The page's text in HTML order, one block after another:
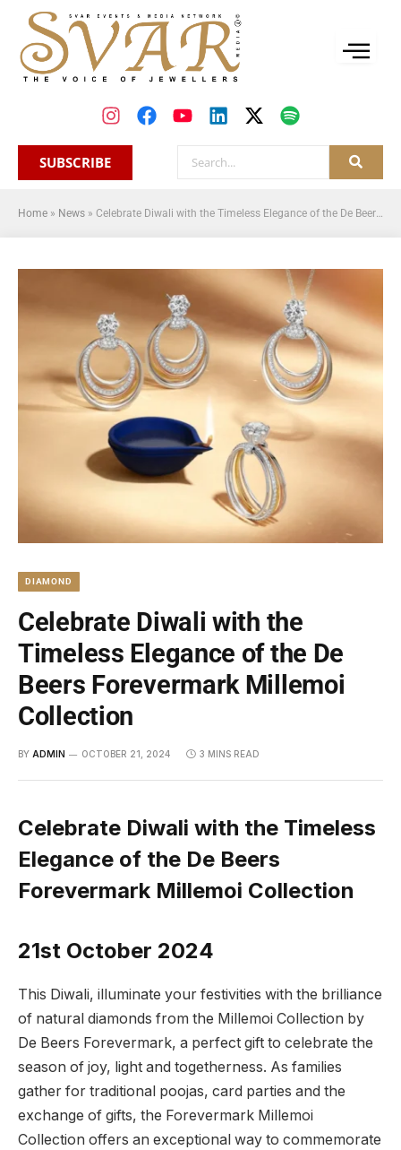
SUBSCRIBE
Home » News » Celebrate Diwali with the Timeless Elegance of the De Beers Forevermark Millemoi Collection
DIAMOND
Celebrate Diwali with the
Timeless Elegance of the De
Beers Forevermark Millemoi
Collection
BY ADMIN OCTOBER 21, 2024 3 MINS READ
Celebrate Diwali with the Timeless
Elegance of the De Beers
Forevermark Millemoi Collection
21st October 2024
This Diwali, illuminate your festivities with the brilliance
of natural diamonds from the Millemoi Collection by
De Beers Forevermark, a perfect gift to celebrate the
season of joy, light and togetherness. As families
gather for traditional poojas, card parties and the
exchange of gifts, the Forevermark Millemoi
Collection offers an exceptional way to commemorate